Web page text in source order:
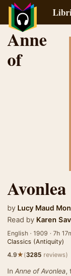
Anne
of
Avonlea
by Lucy Maud
Read by Karen
English · 1909 · 7h
Classics (Antiquity)
4.9★(3285 reviews)
In Anne of Avonlea,